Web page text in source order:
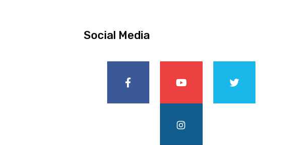
Social Media